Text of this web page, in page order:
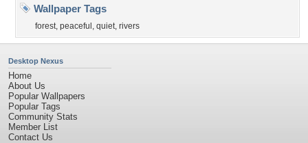
Wallpaper Tags
forest, peaceful , quiet, rivers
Desktop Nexus
Home
About Us
Popular Wallpapers
Popular Tags
Community Stats
Member List
Contact Us